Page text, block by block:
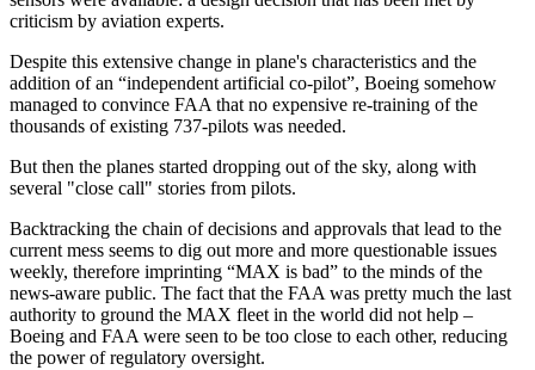
criticism by aviation experts.
Despite this extensive change in plane's characteristics and the
addition of an “independent artificial co-pilot”, Boeing somehow
managed to convince FAA that no expensive re-training of the
thousands of existing 737-pilots was needed.
But then the planes started dropping out of the sky, along with
several "close call" stories from pilots.
Backtracking the chain of decisions and approvals that lead to the
current mess seems to dig out more and more questionable issues
weekly, therefore imprinting “MAX is bad” to the minds of the
news-aware public. The fact that the FAA was pretty much the last
authority to ground the MAX fleet in the world did not help –
Boeing and FAA were seen to be too close to each other, reducing
the power of regulatory oversight.